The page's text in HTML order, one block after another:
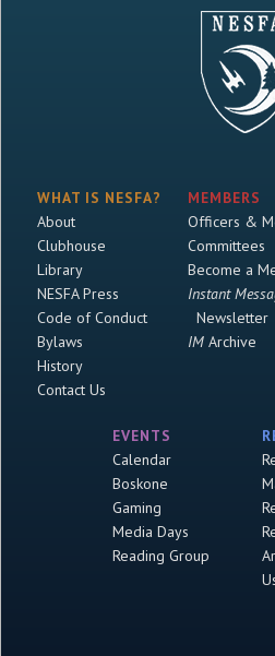
WHAT IS NESFA?
About
Clubhouse
Library
NESFA Press
Code of Conduct
Bylaws
History
Contact Us
MEMBERS
Officers &
Committees
Become a
Instant
Newsletter
IMArchive
EVENTS
Calendar
Boskone
Gaming
Media Days
Reading Group